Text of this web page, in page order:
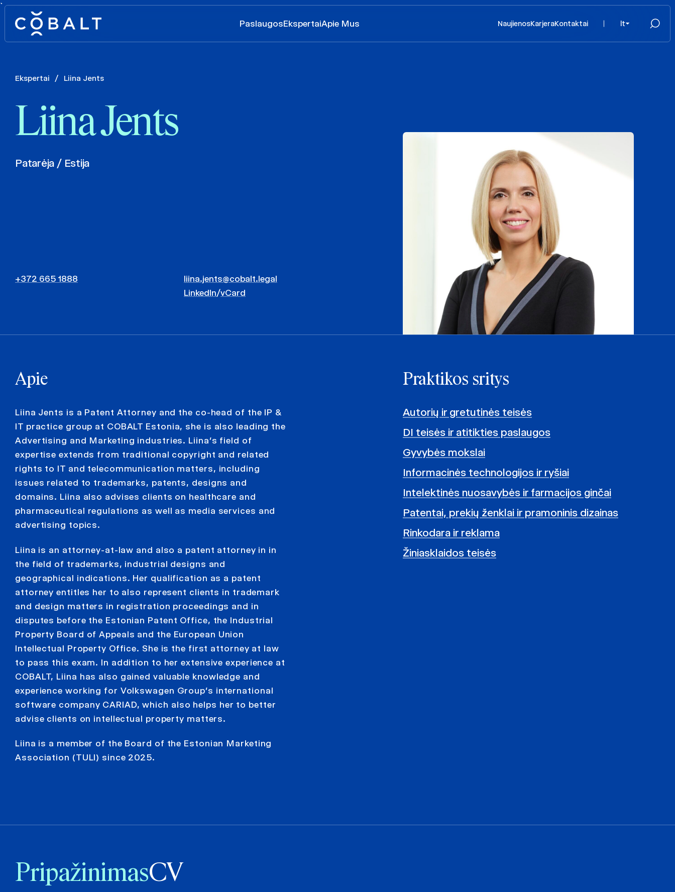
`
PaslaugosEkspertaiApie Mus NaujienosKarjeraKontaktai lt
Ekspertai / Liina Jents
Liina Jents
Patarėja / Estija
+372 665 1888
liina.jents@cobalt.legal
LinkedIn/vCard
Apie
Liina Jents is a Patent Attorney and the co-head of the IP &
IT practice group at COBALT Estonia, she is also leading the
Advertising and Marketing industries. Liina’s field of
expertise extends from traditional copyright and related
rights to IT and telecommunication matters, including
issues related to trademarks, patents, designs and
domains. Liina also advises clients on healthcare and
pharmaceutical regulations as well as media services and
advertising topics.
Liina is an attorney-at-law and also a patent attorney in in
the field of trademarks, industrial designs and
geographical indications. Her qualification as a patent
attorney entitles her to also represent clients in trademark
and design matters in registration proceedings and in
disputes before the Estonian Patent Office, the Industrial
Property Board of Appeals and the European Union
Intellectual Property Office. She is the first attorney at law
to pass this exam. In addition to her extensive experience at
COBALT, Liina has also gained valuable knowledge and
experience working for Volkswagen Group’s international
software company CARIAD, which also helps her to better
advise clients on intellectual property matters.
Liina is a member of the Board of the Estonian Marketing
Association (TULI) since 2025.
Praktikos sritys
Autorių ir gretutinės teisės
DI teisės ir atitikties paslaugos
Gyvybės mokslai
Informacinės technologijos ir ryšiai
Intelektinės nuosavybės ir farmacijos ginčai
Patentai, prekių ženklai ir pramoninis dizainas
Rinkodara ir reklama
Žiniasklaidos teisės
PripažinimasCV